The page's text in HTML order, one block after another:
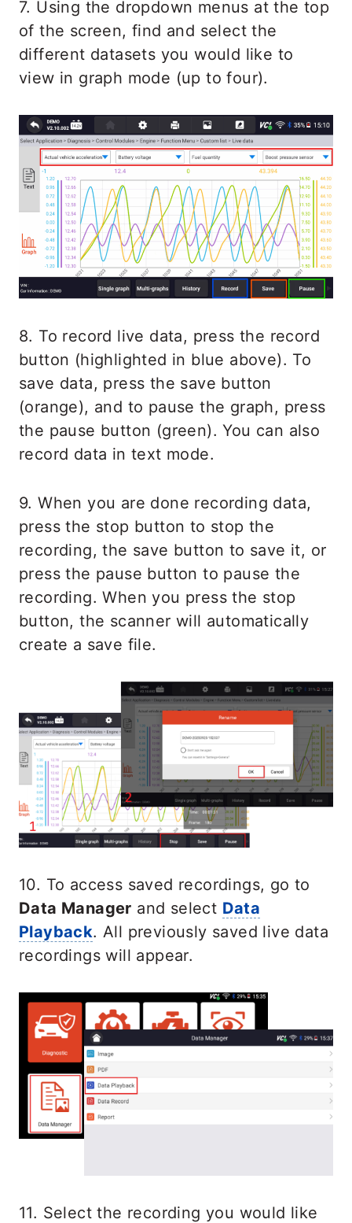
7. Using the dropdown menus at the top
of the screen, find and select the
different datasets you would like to
view in graph mode (up to four).
8. To record live data, press the record
button (highlighted in blue above). To
save data, press the save button
(orange), and to pause the graph, press
the pause button (green). You can also
record data in text mode.
9. When you are done recording data,
press the stop button to stop the
recording, the save button to save it, or
press the pause button to pause the
recording. When you press the stop
button, the scanner will automatically
create a save file.
10. To access saved recordings, go to
Data Manager and select Data
Playback. All previously saved live data
recordings will appear.
11. Select the recording you would like